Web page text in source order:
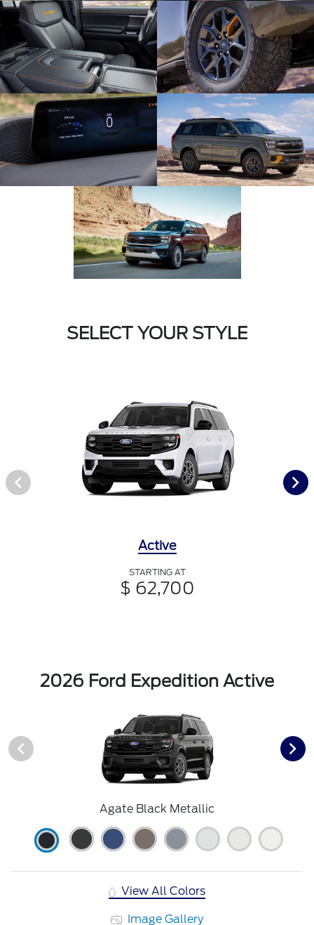
SELECT YOUR STYLE
Active
STARTING AT
$ 62,700
2026 Ford Expedition Active
Agate Black Metallic
View All Colors
Image Gallery